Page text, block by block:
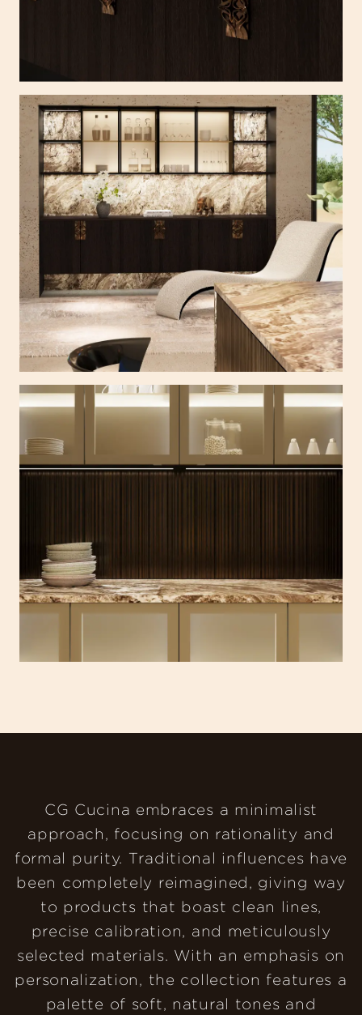
CG Cucina embraces a minimalist
approach, focusing on rationality and
formal purity. Traditional influences have
been completely reimagined, giving way
to products that boast clean lines,
precise calibration, and meticulously
selected materials. With an emphasis on
personalization, the collection features a
palette of soft, natural tones and